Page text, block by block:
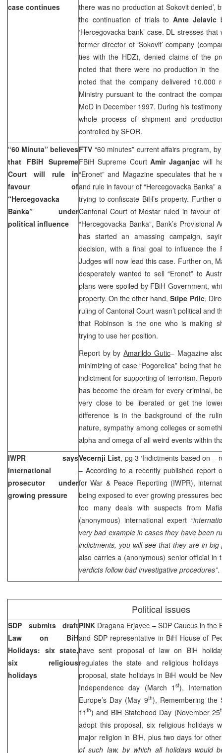
case continues
there was no production at Sokovit denied’,
the continuation of trials toAnte Jelavic
‘Hercegovacka bank’ case. DL stresses
former director of ‘Sokovit’ company
ties with the HDZ), denied claims of the
noted that there were no production in the
noted that the company delivered 10.000
Ministry pursuant to the contract the
MoD in December 1997. During his
whole process of shipment and
controlled by SFOR.
“60 Minuta” believes
that FBiH Supreme
Court will rule in
favour of
“Hercegovacka
Banka” under
political influence
FTV “60 minutes” current affairs program,
FBiH Supreme CourtAmir Jaganjac will
“Eronet” and Magazine speculates that
and rule in favour of “Hercegovacka Banka”
trying to confiscate BiH’s property. Further
Cantonal Court of Mostar ruled in favour
“Hercegovacka Banka”, Bank’s Provisional
has started an amassing campaign,
decision, with a final goal to influence the
Judges will now lead this case. Further on,
desperately wanted to sell “Eronet” to
plans were spoiled by FBiH Government,
property. On the other hand,Stipe Prlic,
ruling of Cantonal Court wasn’t political and
that Robinson is the one who is making
trying to use her position.
Report by byAmarildo Gutic– Magazine
minimizing of case “Pogorelica” being that
indictment for supporting of terrorism.
has become the dream for every criminal,
very close to be liberated or get the
difference is in the background of the
nature, sympathy among colleges or
alpha and omega of all weird events within
IWPR says
international
prosecutor under
growing pressure
Vecernji List, pg 3 ‘Indictments based on –
– According to a recently published report
for War & Peace Reporting (IWPR),
being exposed to ever growing pressures
too many deals with suspects from
(anonymous) international expert
very bad example in cases they have been
indictments, you will see that they are in big
also carries a (anonymous) senior official in
verdicts follow bad investigative procedures”.
Political issues
SDP submits draft
Law on BiH
Holidays: six state,
six religious
holidays
PINK Dragana Erjavec – SDP Caucus in the
and SDP representative in BiH House of
have sent proposal of law on BiH
regulates the state and religious
proposal, state holidays in BiH would be
Independence day (March 1 st),
Europe’s Day (May 9th), Remembering the
11 th) and BiH Statehood Day (November 25
adopt this proposal, six religious holidays
major religion in BiH, plus two days for
of such law, by which all holidays would